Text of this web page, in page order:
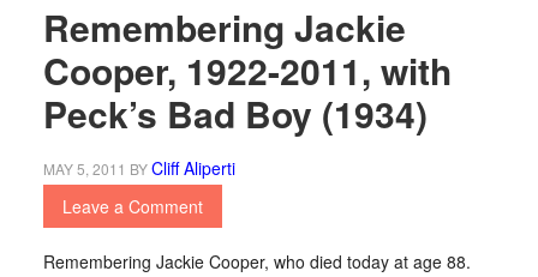
Remembering Jackie
Cooper, 1922-2011, with
Peck’s Bad Boy (1934)
MAY 5, 2011 BYCliff Aliperti
Leave a Comment
Remembering Jackie Cooper, who died today at age 88.